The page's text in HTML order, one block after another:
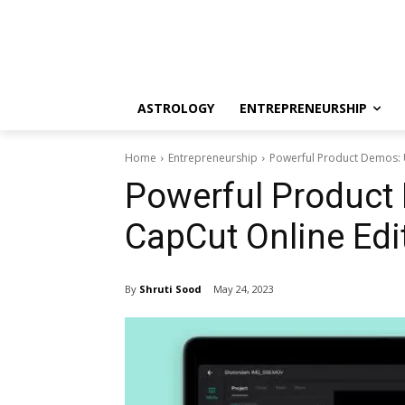
ASTROLOGY ENTREPRENEURSHIP
Home Entrepreneurship Powerful Product
Powerful
CapCut Online
By Shruti Sood May 24, 2023